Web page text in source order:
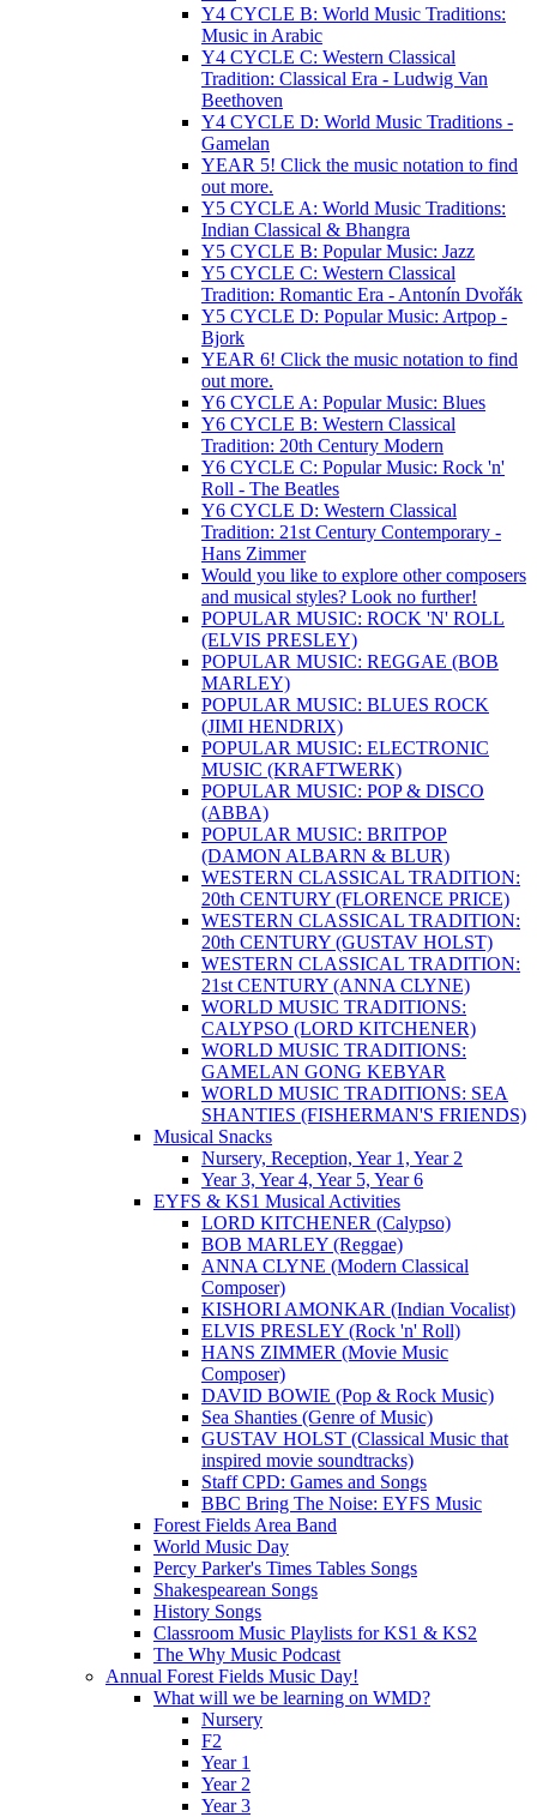
Y4 CYCLE B: World Music Traditions:
Music in Arabic
Y4 CYCLE C: Western Classical
Tradition: Classical Era - Ludwig Van
Beethoven
Y4 CYCLE D: World Music Traditions -
Gamelan
YEAR 5! Click the music notation to find
out more.
Y5 CYCLE A: World Music Traditions:
Indian Classical & Bhangra
Y5 CYCLE B: Popular Music: Jazz
Y5 CYCLE C: Western Classical
Tradition: Romantic Era - Antonín Dvořák
Y5 CYCLE D: Popular Music: Artpop -
Bjork
YEAR 6! Click the music notation to find
out more.
Y6 CYCLE A: Popular Music: Blues
Y6 CYCLE B: Western Classical
Tradition: 20th Century Modern
Y6 CYCLE C: Popular Music: Rock 'n'
Roll - The Beatles
Y6 CYCLE D: Western Classical
Tradition: 21st Century Contemporary -
Hans Zimmer
Would you like to explore other composers
and musical styles? Look no further!
POPULAR MUSIC: ROCK 'N' ROLL
(ELVIS PRESLEY)
POPULAR MUSIC: REGGAE (BOB
MARLEY)
POPULAR MUSIC: BLUES ROCK
(JIMI HENDRIX)
POPULAR MUSIC: ELECTRONIC
MUSIC (KRAFTWERK)
POPULAR MUSIC: POP & DISCO
(ABBA)
POPULAR MUSIC: BRITPOP
(DAMON ALBARN & BLUR)
WESTERN CLASSICAL TRADITION:
20th CENTURY (FLORENCE PRICE)
WESTERN CLASSICAL TRADITION:
20th CENTURY (GUSTAV HOLST)
WESTERN CLASSICAL TRADITION:
21st CENTURY (ANNA CLYNE)
WORLD MUSIC TRADITIONS:
CALYPSO (LORD KITCHENER)
WORLD MUSIC TRADITIONS:
GAMELAN GONG KEBYAR
WORLD MUSIC TRADITIONS: SEA
SHANTIES (FISHERMAN'S FRIENDS)
Musical Snacks
Nursery, Reception, Year 1, Year 2
Year 3, Year 4, Year 5, Year 6
EYFS & KS1 Musical Activities
LORD KITCHENER (Calypso)
BOB MARLEY (Reggae)
ANNA CLYNE (Modern Classical
Composer)
KISHORI AMONKAR (Indian Vocalist)
ELVIS PRESLEY (Rock 'n' Roll)
HANS ZIMMER (Movie Music
Composer)
DAVID BOWIE (Pop & Rock Music)
Sea Shanties (Genre of Music)
GUSTAV HOLST (Classical Music that
inspired movie soundtracks)
Staff CPD: Games and Songs
BBC Bring The Noise: EYFS Music
Forest Fields Area Band
World Music Day
Percy Parker's Times Tables Songs
Shakespearean Songs
History Songs
Classroom Music Playlists for KS1 & KS2
The Why Music Podcast
Annual Forest Fields Music Day!
What will we be learning on WMD?
Nursery
F2
Year 1
Year 2
Year 3